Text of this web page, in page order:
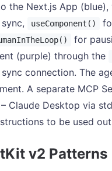
the Next.js App
useComponent()
for
(purple) through the
connection. The
A separate MCP
Claude Desktop via
to be used
v2 Patterns